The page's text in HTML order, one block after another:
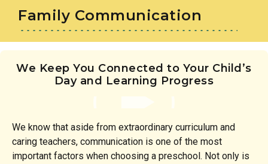
Family Communication
We Keep You Connected to Your Child’s
Day and Learning Progress
We know that aside from extraordinary curriculum and
caring teachers, communication is one of the most
important factors when choosing a preschool. Not only is